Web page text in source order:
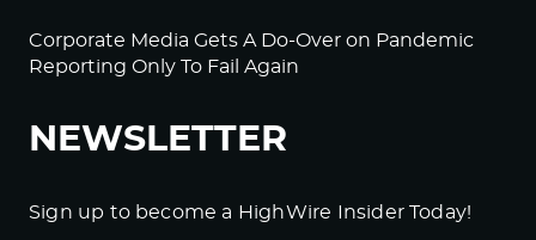
Corporate Media Gets A Do-Over on Pandemic
Reporting Only To Fail Again
NEWSLETTER
Sign up to become a HighWire Insider Today!